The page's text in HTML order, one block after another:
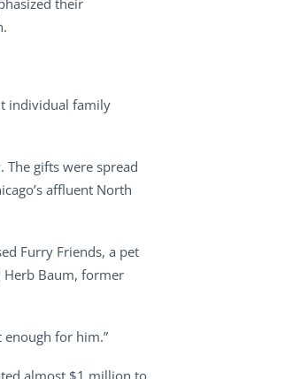
their
individual family
gifts were spread
affluent North
Furry Friends, a pet
Herb Baum, former
enough for him.”
almost $1 million to